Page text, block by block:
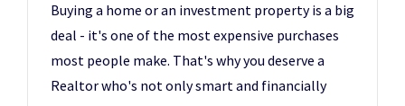
Buying a home or an investment property is a big
deal - it's one of the most expensive purchases
most people make. That's why you deserve a
Realtor who's not only smart and financially